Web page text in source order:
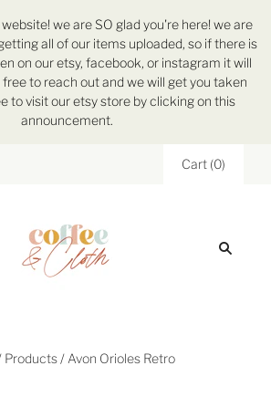
we are SO glad you're here! we are
all of our items uploaded, so if there is
on our etsy, facebook, or instagram it will
to reach out and we will get you taken
to visit our etsy store by clicking on this
announcement.
Cart (0)
Products / Avon Orioles Retro